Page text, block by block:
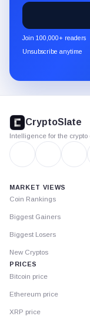
the
CryptoSlate
newsletter
through
Join 100,000+ readers
Unsubscribe anytime
footer
CryptoSlate
Intelligence for the crypto
MARKET VIEWS
Coin Rankings
Biggest Gainers
Biggest Losers
New Cryptos
PRICES
Bitcoin price
Ethereum price
XRP price